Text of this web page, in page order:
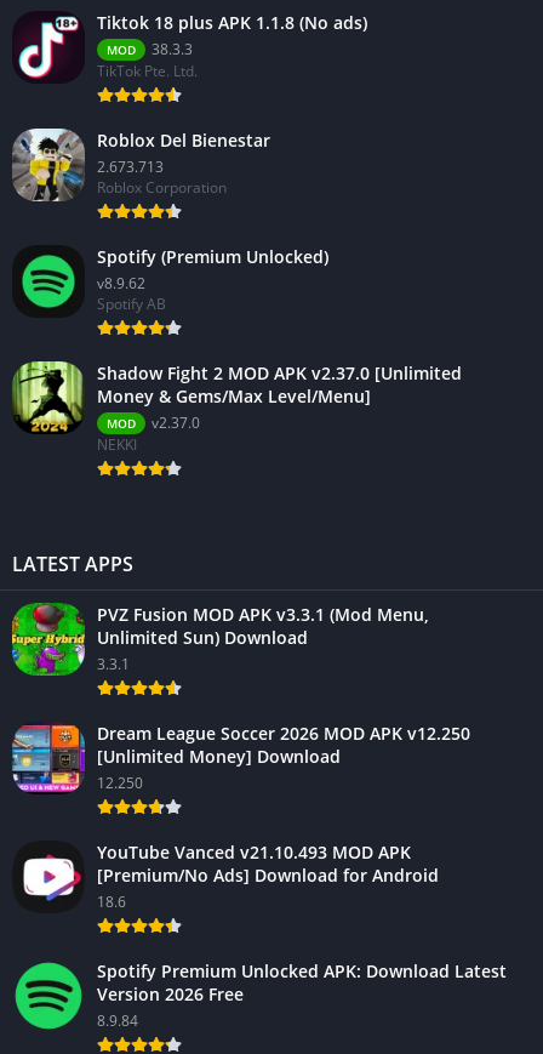
Tiktok 18 plus APK 1.1.8 (No ads)
MOD
38.3.3
TikTok Pte. Ltd.
Roblox Del Bienestar
2.673.713
Roblox Corporation
Spotify (Premium Unlocked)
v8.9.62
Spotify AB
Shadow Fight 2 MOD APK v2.37.0 [Unlimited
Money & Gems/Max Level/Menu]
MOD
v2.37.0
NEKKI
LATEST APPS
PVZ Fusion MOD APK v3.3.1 (Mod Menu,
Unlimited Sun) Download
3.3.1
Dream League Soccer 2026 MOD APK v12.250
[Unlimited Money] Download
12.250
YouTube Vanced v21.10.493 MOD APK
[Premium/No Ads] Download for Android
18.6
Spotify Premium Unlocked APK: Download Latest
Version 2026 Free
8.9.84